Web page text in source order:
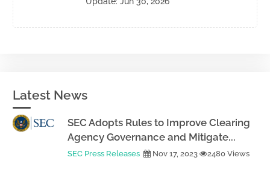
Latest News
SEC Adopts Rules to Improve Clearing
Agency Governance and Mitigate...
SEC Press Releases Nov 17, 2023 2480 Views